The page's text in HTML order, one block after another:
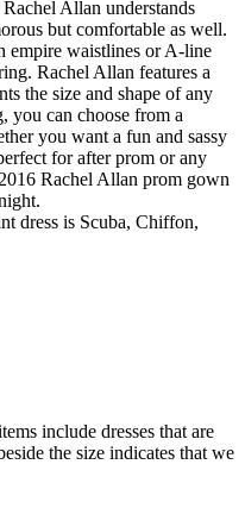
Allan understands
but comfortable as well.
empire waistlines or A-line
Rachel Allan features a
the size and shape of any
you can choose from a
you want a fun and sassy
for after prom or any
Rachel Allan prom gown
dress is Scuba, Chiffon,
include dresses that are
the size indicates that we